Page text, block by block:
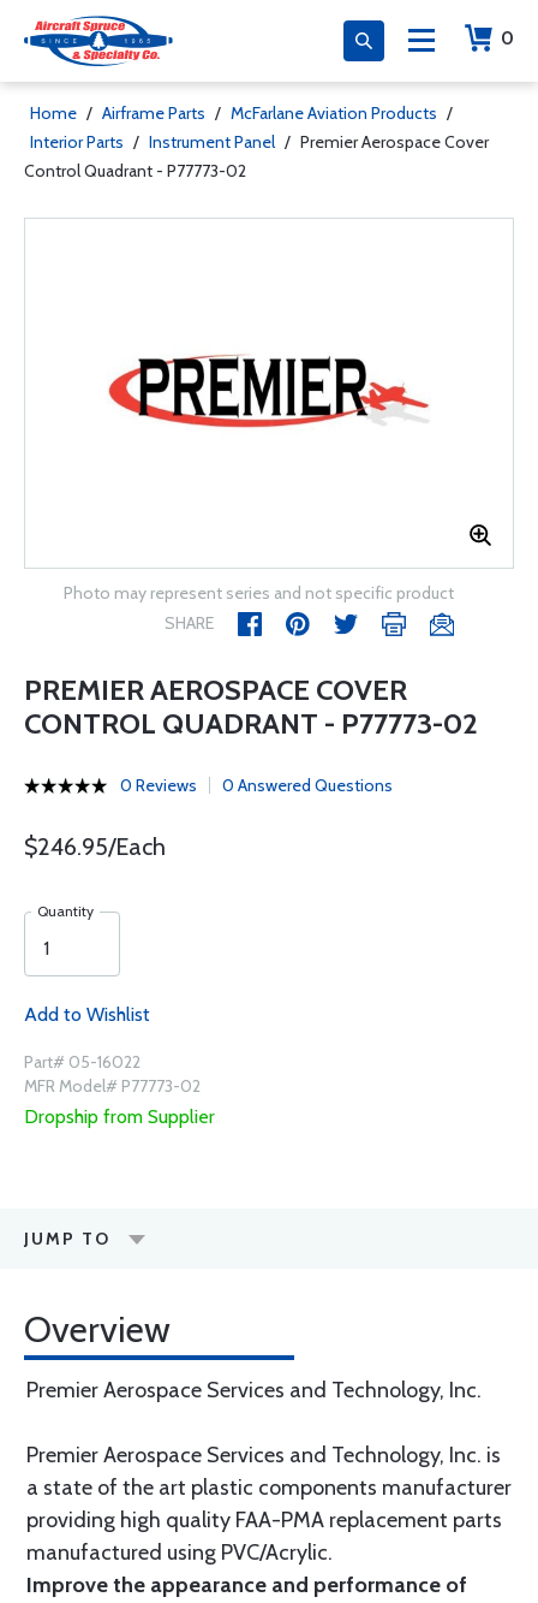
0
Home / Airframe Parts / McFarlane Aviation Products /
Interior Parts / Instrument Panel / Premier Aerospace Cover
Control Quadrant - P77773-02
Photo may represent series and not specific product
SHARE
PREMIER AEROSPACE COVER
CONTROL QUADRANT - P77773-02
0 Reviews 0 Answered Questions
$246.95/Each
Quantity
Add to Wishlist
Part# 05-16022
MFR Model# P77773-02
Dropship from Supplier
JUMP TO
Overview
Premier Aerospace Services and Technology, Inc.
Premier Aerospace Services and Technology, Inc. is
a state of the art plastic components manufacturer
providing high quality FAA-PMA replacement parts
manufactured using PVC/Acrylic.
Improve the appearance and performance of